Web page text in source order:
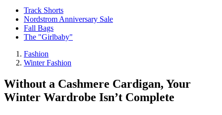
Track Shorts
Nordstrom Anniversary Sale
Fall Bags
The "Girlbaby"
Fashion
Winter Fashion
Without a Cashmere Cardigan, Your
Winter Wardrobe Isn’t Complete